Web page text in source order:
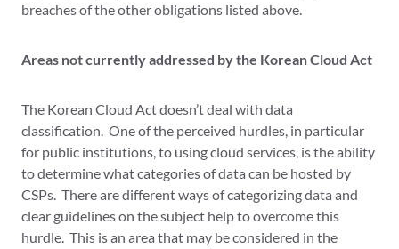
breaches of the other obligations listed above.
Areas not currently addressed by the Korean Cloud Act
The Korean Cloud Act doesn’t deal with data
classification. One of the perceived hurdles, in particular
for public institutions, to using cloud services, is the ability
to determine what categories of data can be hosted by
CSPs. There are different ways of categorizing data and
clear guidelines on the subject help to overcome this
hurdle. This is an area that may be considered in the